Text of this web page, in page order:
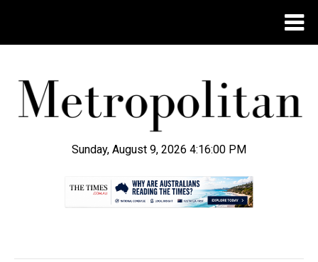
Sunday, August 9, 2026 4:16:01 PM